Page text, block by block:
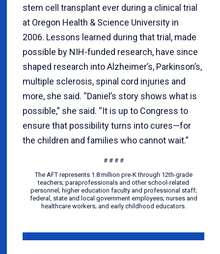
stem cell transplant ever during a clinical trial
at Oregon Health & Science University in
2006. Lessons learned during that trial, made
possible by NIH-funded research, have since
shaped research into Alzheimer’s, Parkinson’s,
multiple sclerosis, spinal cord injuries and
more, she said. “Daniel’s story shows what is
possible,” she said. “It is up to Congress to
ensure that possibility turns into cures—for
the children and families who cannot wait.”
# # # #
The AFT represents 1.8 million pre-K through 12th-grade
teachers; paraprofessionals and other school-related
personnel; higher education faculty and professional staff;
federal, state and local government employees; nurses and
healthcare workers; and early childhood educators.